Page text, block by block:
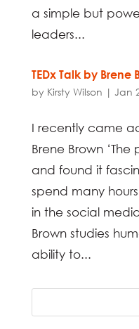
a simple but
leaders...
TEDx Talk by Brene
by Kirsty Wilson | Jan
I recently came
Brene Brown
and found it
spend many
in the social
Brown studies
ability to...